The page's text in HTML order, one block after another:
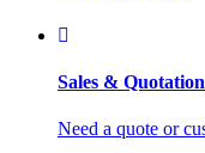
Sales & Quotation
Need a quote or